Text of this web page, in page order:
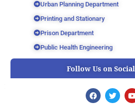
Urban Planning Department
Printing and Stationary
Prison Department
Public Health Engineering
Follow Us on
F
a
T
w
o